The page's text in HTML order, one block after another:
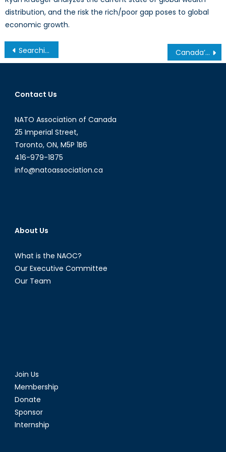
distribution, and the risk the rich/poor gap poses to global
economic growth.
Post
navigation
Searching for a New Normal Canada’s Navy: Charting a New Course?
Contact Us
NATO Association of Canada
25 Imperial Street,
Toronto, ON, M5P 1B6
416-979-1875
info@natoassociation.ca
About Us
What is the NAOC?
Our Executive Committee
Our Team
Join Us
Membership
Donate
Sponsor
Internship